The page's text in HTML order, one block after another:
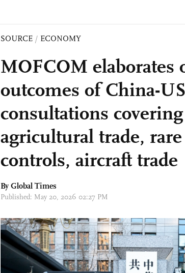
SOURCE / ECONOMY
MOFCOM
outcomes of China-
consultations
agricultural trade,
controls, aircraft trade
By Global Times
Published: May 20, 2026 02:27 PM